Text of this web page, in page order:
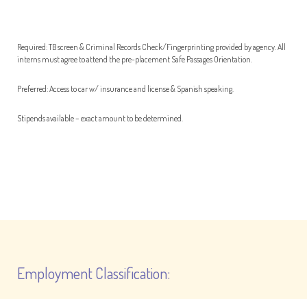
Required: TB screen & Criminal Records Check/Fingerprinting provided by agency. All
interns must agree to attend the pre-placement Safe Passages Orientation.
Preferred: Access to car w/ insurance and license & Spanish speaking.
Stipends available – exact amount to be determined.
Employment Classification: